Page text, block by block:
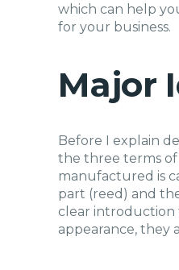
which can help
for your business.
Major
Before I explain
the three terms of
manufactured is
part (reed) and
clear introduction
appearance, they